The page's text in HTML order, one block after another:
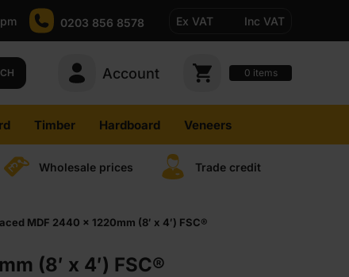
0203 856 8578 Ex VAT Inc VAT
Account 0 items
Timber Hardboard Veneers
Wholesale prices Trade credit
MDF 2440 x 1220mm (8′ x 4′) FSC®
(8′ x 4′) FSC®